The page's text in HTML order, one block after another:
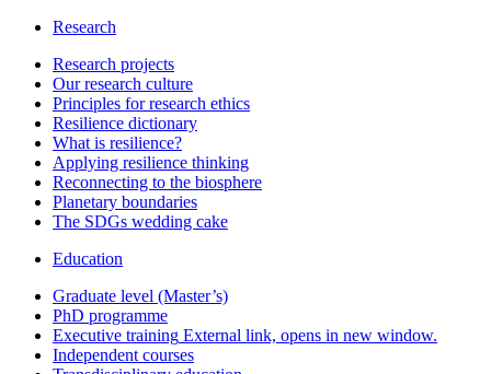
Research
Research projects
Our research culture
Principles for research ethics
Resilience dictionary
What is resilience?
Applying resilience thinking
Reconnecting to the biosphere
Planetary boundaries
The SDGs wedding cake
Education
Graduate level (Master’s)
PhD programme
Executive training External link, opens in new window.
Independent courses